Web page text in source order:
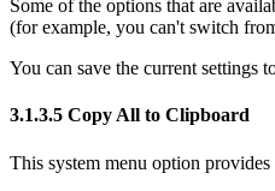
Some of the options that are
(for example, you can't switch
You can save the current settings
3.1.3.5 Copy All to Clipboard
This system menu option